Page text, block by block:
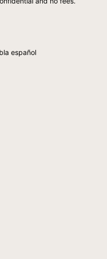
español